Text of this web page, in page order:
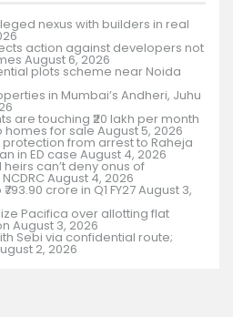
nexus with builders in real
action against developers not
August 6, 2026
plots scheme near Noida
in Mumbai’s Andheri, Juhu
are touching ₹20 lakh per month
homes for sale August 5, 2026
from arrest to Raheja
in ED case August 4, 2026
can’t deny onus of
August 4, 2026
crore in Q1 FY27August 3,
Pacifica over allotting flat
August 3, 2026
Sebi via confidential route;
2, 2026